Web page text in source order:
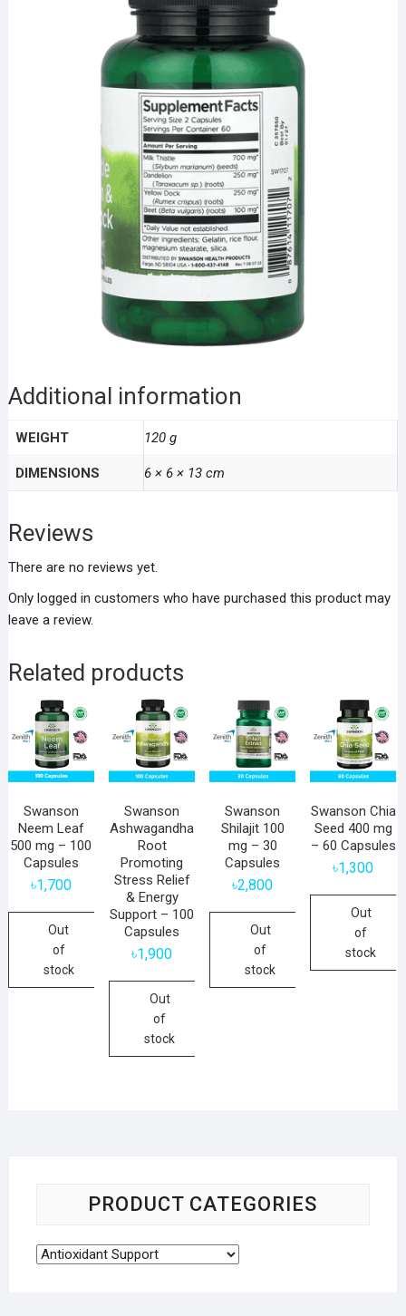
Additional information
WEIGHT 120 g
DIMENSIONS 6 × 6 × 13 cm
Reviews
There are no reviews yet.
Only logged in customers who have purchased this product may
leave a review.
Related products
Swanson
Neem Leaf
500 mg – 100
Capsules
৳1,700
Out
of
stock
Swanson
Ashwagandha
Root
Promoting
Stress Relief
& Energy
Support – 100
Capsules
৳1,900
Out
of
stock
Swanson
Shilajit 100
mg – 30
Capsules
৳2,800
Out
of
stock
Swanson Chia
Seed 400 mg
– 60 Capsules
৳1,300
Out
of
stock
PRODUCT CATEGORIES